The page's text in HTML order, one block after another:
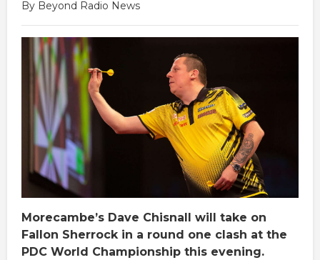
By Beyond Radio News
Morecambe’s Dave Chisnall will take on
Fallon Sherrock in a round one clash at the
PDC World Championship this evening.